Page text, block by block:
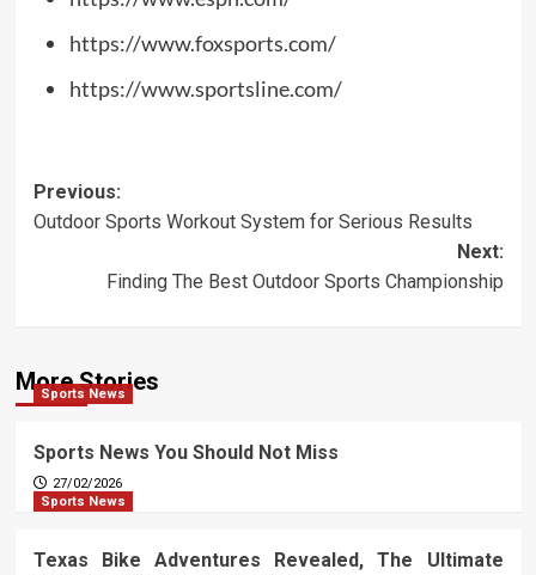
https://www.foxsports.com/
https://www.sportsline.com/
Post
navigation
Previous:
Outdoor Sports Workout System for Serious Results
Next:
Finding The Best Outdoor Sports Championship
More Stories
Sports News
Sports News You Should Not Miss
27/02/2026
Sports News
Texas Bike Adventures Revealed, The Ultimate